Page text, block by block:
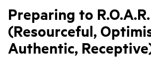
Preparing to R.O.A.R.
(Resourceful,
Authentic,